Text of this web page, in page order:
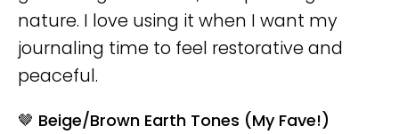
nature. I love using it when I want my
journaling time to feel restorative and
peaceful.
🤎 Beige/Brown Earth Tones (My Fave!)